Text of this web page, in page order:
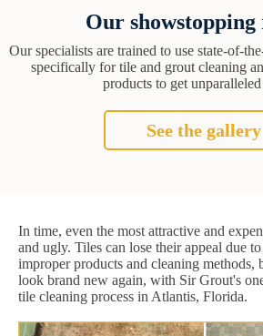
Our showstopping
Our specialists are trained to use state-of-
specifically for tile and grout cleaning
products to get unparalleled
See the gallery
In time, even the most attractive and
and ugly. Tiles can lose their appeal due
improper products and cleaning methods,
look brand new again, with Sir Grout's
tile cleaning process in Atlantis, Florida.